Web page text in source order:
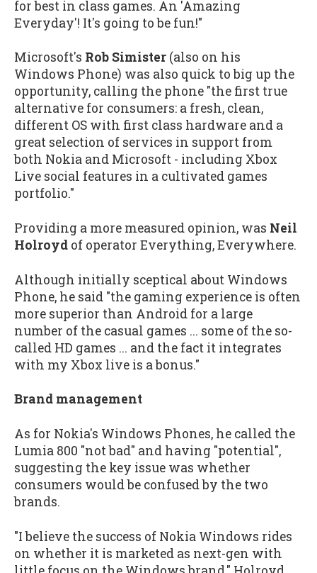
for best in class games. An 'Amazing
Everyday'! It's going to be fun!"
Microsoft's Rob Simister (also on his
Windows Phone) was also quick to big up the
opportunity, calling the phone "the first true
alternative for consumers: a fresh, clean,
different OS with first class hardware and a
great selection of services in support from
both Nokia and Microsoft - including Xbox
Live social features in a cultivated games
portfolio."
Providing a more measured opinion, was Neil
Holroyd of operator Everything, Everywhere.
Although initially sceptical about Windows
Phone, he said "the gaming experience is often
more superior than Android for a large
number of the casual games ... some of the so-
called HD games ... and the fact it integrates
with my Xbox live is a bonus."
Brand management
As for Nokia's Windows Phones, he called the
Lumia 800 "not bad" and having "potential",
suggesting the key issue was whether
consumers would be confused by the two
brands.
"I believe the success of Nokia Windows rides
on whether it is marketed as next-gen with